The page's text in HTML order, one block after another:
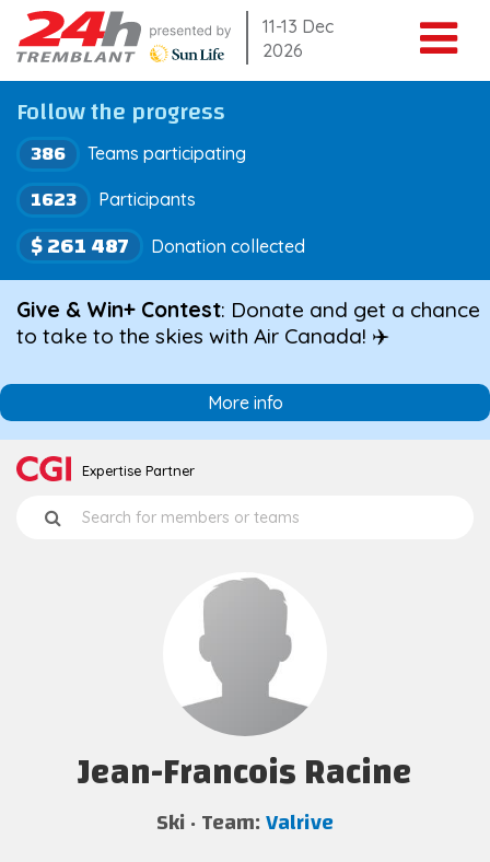
Skip
to
content
11-13 Dec
2026
Follow the progress
386 Teams participating
$ 261 487 Donation collected
1623 Participants
Give & Win+ Contest: Donate and get a chance
to take to the skies with Air Canada! ✈️
More info
Expertise Partner
Jean-Francois Racine
Ski Team:Valrive